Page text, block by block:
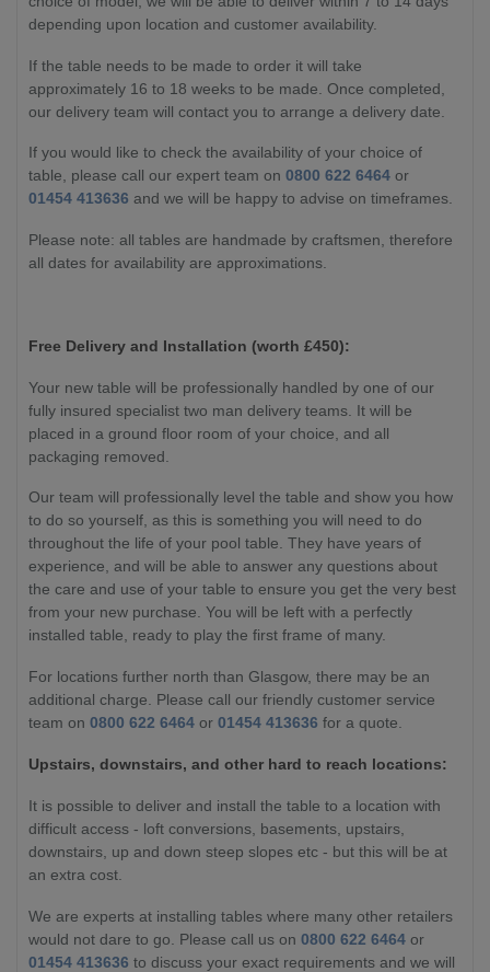
depending upon location and customer availability.
If the table needs to be made to order it will take
approximately 16 to 18 weeks to be made. Once completed,
our delivery team will contact you to arrange a delivery date.
If you would like to check the availability of your choice of
table, please call our expert team on 0800 622 6464 or
01454 413636 and we will be happy to advise on timeframes.
Please note: all tables are handmade by craftsmen, therefore
all dates for availability are approximations.
Free Delivery and Installation (worth £450):
Your new table will be professionally handled by one of our
fully insured specialist two man delivery teams. It will be
placed in a ground floor room of your choice, and all
packaging removed.
Our team will professionally level the table and show you how
to do so yourself, as this is something you will need to do
throughout the life of your pool table. They have years of
experience, and will be able to answer any questions about
the care and use of your table to ensure you get the very best
from your new purchase. You will be left with a perfectly
installed table, ready to play the first frame of many.
For locations further north than Glasgow, there may be an
additional charge. Please call our friendly customer service
team on 0800 622 6464 or 01454 413636 for a quote.
Upstairs, downstairs, and other hard to reach locations:
It is possible to deliver and install the table to a location with
difficult access - loft conversions, basements, upstairs,
downstairs, up and down steep slopes etc - but this will be at
an extra cost.
We are experts at installing tables where many other retailers
would not dare to go. Please call us on 0800 622 6464 or
01454 413636 to discuss your exact requirements and we will